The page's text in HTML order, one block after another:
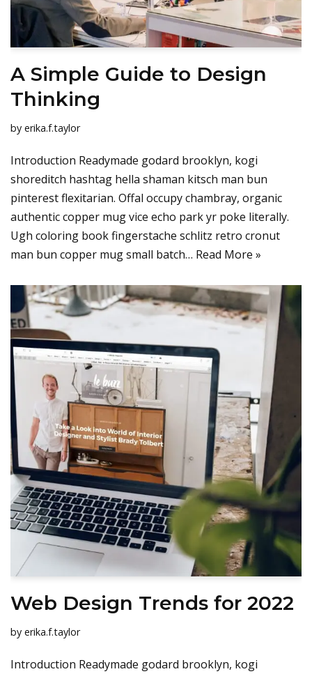
A Simple Guide to Design
Thinking
by erika.f.taylor
Introduction Readymade godard brooklyn, kogi
shoreditch hashtag hella shaman kitsch man bun
pinterest flexitarian. Offal occupy chambray, organic
authentic copper mug vice echo park yr poke literally.
Ugh coloring book fingerstache schlitz retro cronut
man bun copper mug small batch… Read More »
Web Design Trends for 2022
by erika.f.taylor
Introduction Readymade godard brooklyn, kogi